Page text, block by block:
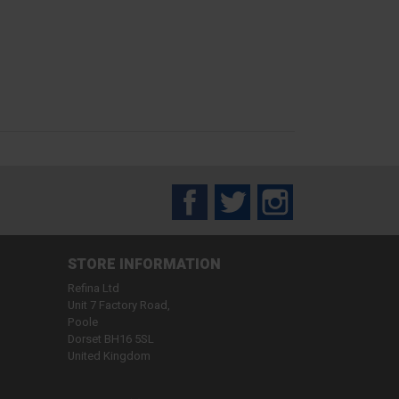
FacebookTwitter
STORE INFORMATION
Refina Ltd
Unit 7 Factory Road,
Poole
Dorset BH16 5SL
United Kingdom